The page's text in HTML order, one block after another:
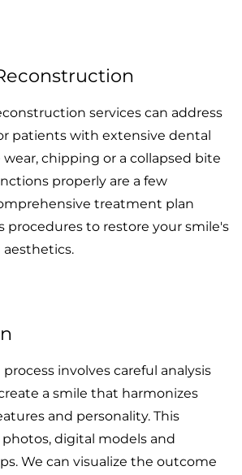
services can address
patients with extensive dental
wear, chipping or a collapsed bite
properly are a few
treatment plan
procedures to restore your smile's
involves careful analysis
a smile that harmonizes
and personality. This
digital models and
We can visualize the outcome